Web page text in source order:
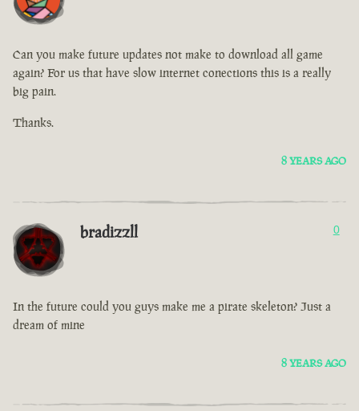
Can you make future updates not make to download all game
again? For us that have slow internet conections this is a really
big pain.
Thanks.
8 YEARS AGO
bradizzll 0
In the future could you guys make me a pirate skeleton? Just a
dream of mine
8 YEARS AGO